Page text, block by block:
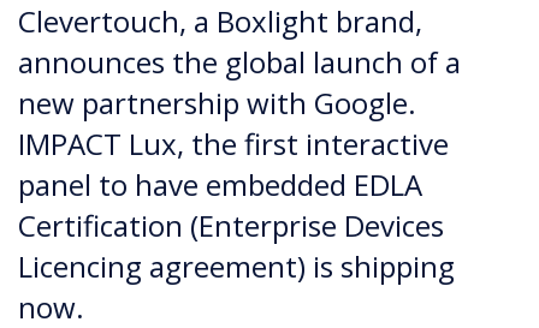
Clevertouch, a Boxlight brand,
announces the global launch of a
new partnership with Google.
IMPACT Lux, the first interactive
panel to have embedded EDLA
Certification (Enterprise Devices
Licencing agreement) is shipping
now.